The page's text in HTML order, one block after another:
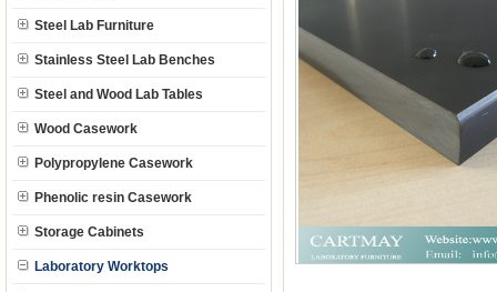
Steel Lab Furniture
Stainless Steel Lab Benches
Steel and Wood Lab Tables
Wood Casework
Polypropylene Casework
Phenolic resin Casework
Storage Cabinets
Laboratory Worktops